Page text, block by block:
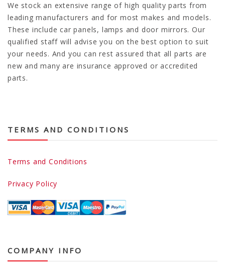
We stock an extensive range of high quality parts from
leading manufacturers and for most makes and models.
These include car panels, lamps and door mirrors. Our
qualified staff will advise you on the best option to suit
your needs. And you can rest assured that all parts are
new and many are insurance approved or accredited
parts.
TERMS AND CONDITIONS
Terms and Conditions
Privacy Policy
COMPANY INFO